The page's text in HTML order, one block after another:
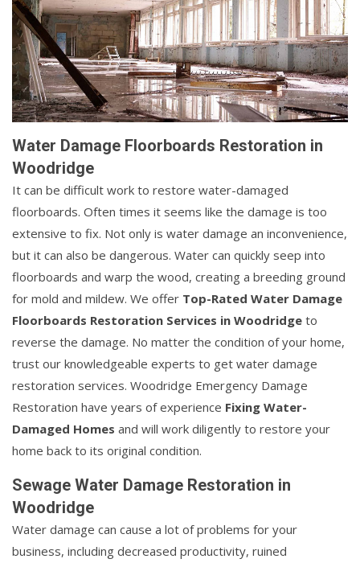
Water Damage Floorboards Restoration in
Woodridge
It can be difficult work to restore water-damaged
floorboards. Often times it seems like the damage is too
extensive to fix. Not only is water damage an inconvenience,
but it can also be dangerous. Water can quickly seep into
floorboards and warp the wood, creating a breeding ground
for mold and mildew. We offer Top-Rated Water Damage
Floorboards Restoration Services in Woodridge to
reverse the damage. No matter the condition of your home,
trust our knowledgeable experts to get water damage
restoration services. Woodridge Emergency Damage
Restoration have years of experience Fixing Water-
Damaged Homes and will work diligently to restore your
home back to its original condition.
Sewage Water Damage Restoration in
Woodridge
Water damage can cause a lot of problems for your
business, including decreased productivity, ruined